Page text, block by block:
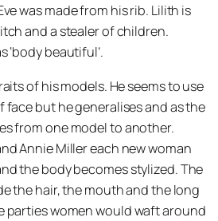
was made from his rib. Lilith is
and a stealer of children.
‘body beautiful’.
of his models. He seems to use
face but he generalises and as the
from one model to another.
Annie Miller each new woman
the body becomes stylized. The
the hair, the mouth and the long
parties women would waft around